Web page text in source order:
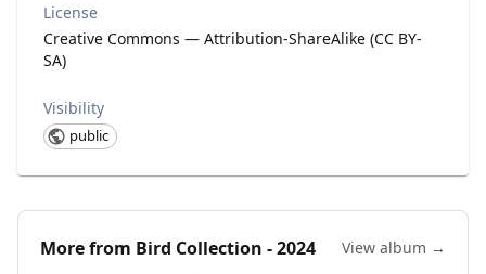
License
Creative Commons — Attribution-ShareAlike (CC BY-
SA)
Visibility
public
More from Bird Collection - 2024 View album →